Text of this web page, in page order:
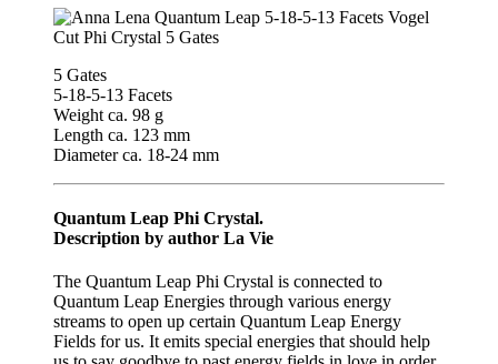
5 Gates
5-18-5-13 Facets
Weight ca. 98 g
Length ca. 123 mm
Diameter ca. 18-24 mm
Quantum Leap Phi Crystal.
Description by author La Vie
The Quantum Leap Phi Crystal is connected to
Quantum Leap Energies through various energy
streams to open up certain Quantum Leap Energy
Fields for us. It emits special energies that should help